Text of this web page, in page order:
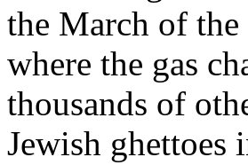
the March of
where the gas
thousands of
Jewish ghettoes